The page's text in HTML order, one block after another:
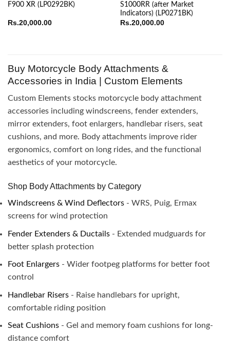
F900 XR (LP0292BK)
Rs.20,000.00
S1000RR (after Market
Indicators) (LP0271BK)
Rs.20,000.00
Buy Motorcycle Body Attachments &
Accessories in India | Custom Elements
Custom Elements stocks motorcycle body attachment
accessories including windscreens, fender extenders,
mirror extenders, foot enlargers, handlebar risers, seat
cushions, and more. Body attachments improve rider
ergonomics, comfort on long rides, and the functional
aesthetics of your motorcycle.
Shop Body Attachments by Category
Windscreens & Wind Deflectors - WRS, Puig, Ermax
screens for wind protection
Fender Extenders & Ductails - Extended mudguards for
better splash protection
Foot Enlargers - Wider footpeg platforms for better foot
control
Handlebar Risers - Raise handlebars for upright,
comfortable riding position
Seat Cushions - Gel and memory foam cushions for long-
distance comfort